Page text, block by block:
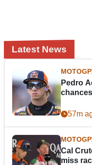
Latest News
MOTOGP
Pedro
57m
MOTOGP
Cal
miss